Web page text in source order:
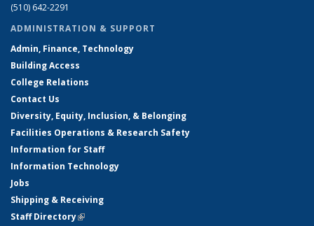
(510) 642-2291
ADMINISTRATION & SUPPORT
Admin, Finance, Technology
Building Access
College Relations
Contact Us
Diversity, Equity, Inclusion, & Belonging
Facilities Operations & Research Safety
Information for Staff
Information Technology
Jobs
Shipping & Receiving
Staff Directory(link is external)